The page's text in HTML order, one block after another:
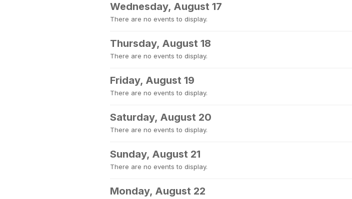
Wednesday, August 17
There are no events to display.
Thursday, August 18
There are no events to display.
Friday, August 19
There are no events to display.
Saturday, August 20
There are no events to display.
Sunday, August 21
There are no events to display.
Monday, August 22